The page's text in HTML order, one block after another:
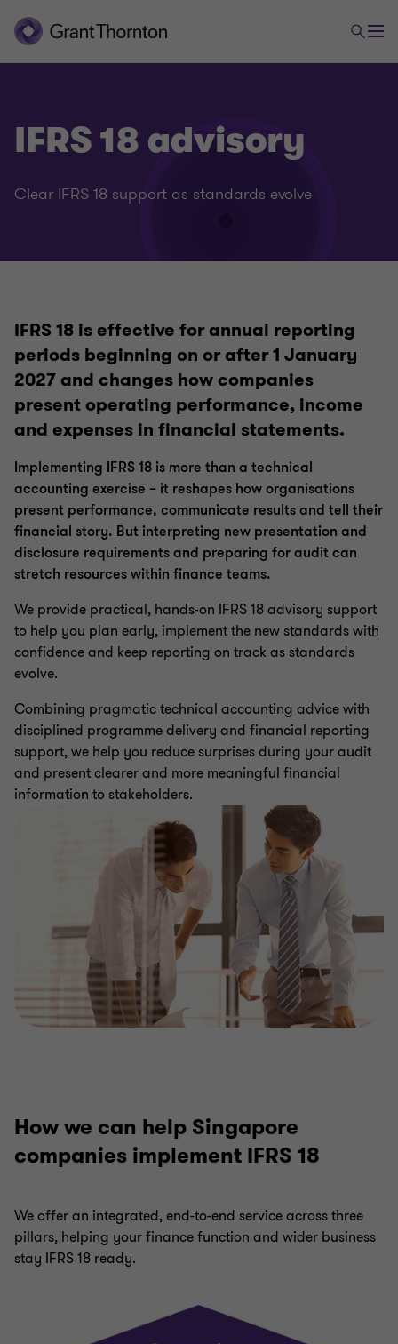
Accounting Advisory
Crypto Accounting Advisory Service
ESG Reporting and Accounting
Expected Credit Loss
Finance Transformation
Managed Accounting and Bookkeeping Services
Funds managed services
IFRS 18 advisory
Clear IFRS 18 support as standards evolve
IFRS 18 is effective for annual reporting
periods beginning on or after 1 January
2027 and changes how companies
present operating performance, income
and expenses in financial statements.
Implementing IFRS 18 is more than a technical
accounting exercise – it reshapes how organisations
present performance, communicate results and tell their
financial story. But interpreting new presentation and
disclosure requirements and preparing for audit can
stretch resources within finance teams.
We provide practical, hands-on IFRS 18 advisory support
to help you plan early, implement the new standards with
confidence and keep reporting on track as standards
evolve.
Combining pragmatic technical accounting advice with
disciplined programme delivery and financial reporting
support, we help you reduce surprises during your audit
and present clearer and more meaningful financial
information to stakeholders.
How we can help Singapore
companies implement IFRS 18
We offer an integrated, end-to-end service across three
pillars, helping your finance function and wider business
stay IFRS 18 ready.